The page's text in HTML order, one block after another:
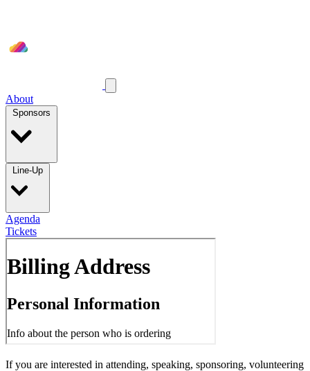
About
Agenda
Tickets
If you are interested in attending, speaking, sponsoring, volunteering